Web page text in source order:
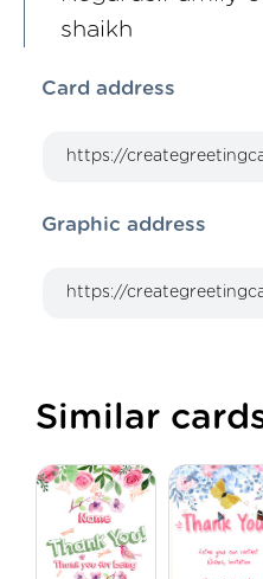
shaikh
Card address
Graphic address
Similar